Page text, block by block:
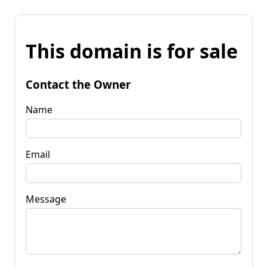
This domain is for sale
Contact the Owner
Name
Email
Message